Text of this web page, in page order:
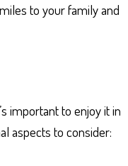
to your family and
important to enjoy it in
aspects to consider: